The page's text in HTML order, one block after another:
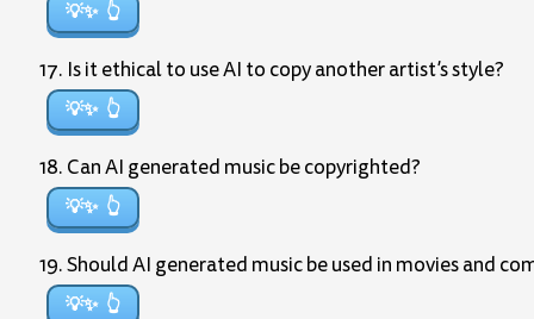
💡✨
17. Is it ethical to use AI to copy another artist’s style?
💡✨
18. Can AI generated music be copyrighted?
💡✨
19. Should AI generated music be used in movies and
💡✨